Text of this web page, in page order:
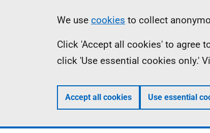
Information
We use cookies to collect
Click 'Accept all cookies' to agree
click 'Use essential cookies only.'
Accept all cookies Use essential